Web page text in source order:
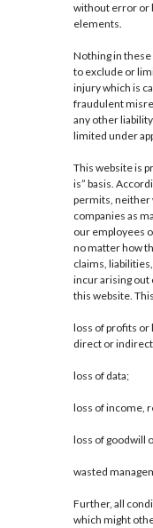
without error or
elements.
Nothing in these
to exclude or
injury which is
fraudulent
any other
limited under
This website is
is” basis.
permits, neither
companies as
our employees
no matter how
claims,
incur arising out
this website.
loss of profits or
direct or
loss of data;
loss of income,
loss of goodwill
wasted
Further, all
which might